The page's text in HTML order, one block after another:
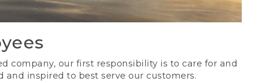
company, our first responsibility is to care for and
inspired to best serve our customers.